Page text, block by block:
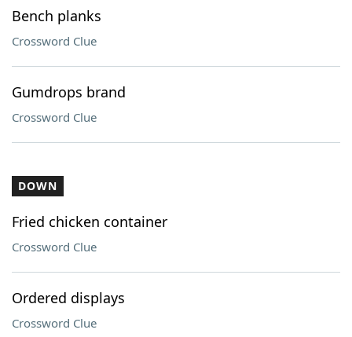
Bench planks
Crossword Clue
Gumdrops brand
Crossword Clue
DOWN
Fried chicken container
Crossword Clue
Ordered displays
Crossword Clue